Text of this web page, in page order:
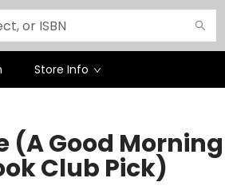
Store Info
(A Good Morning
Club Pick)